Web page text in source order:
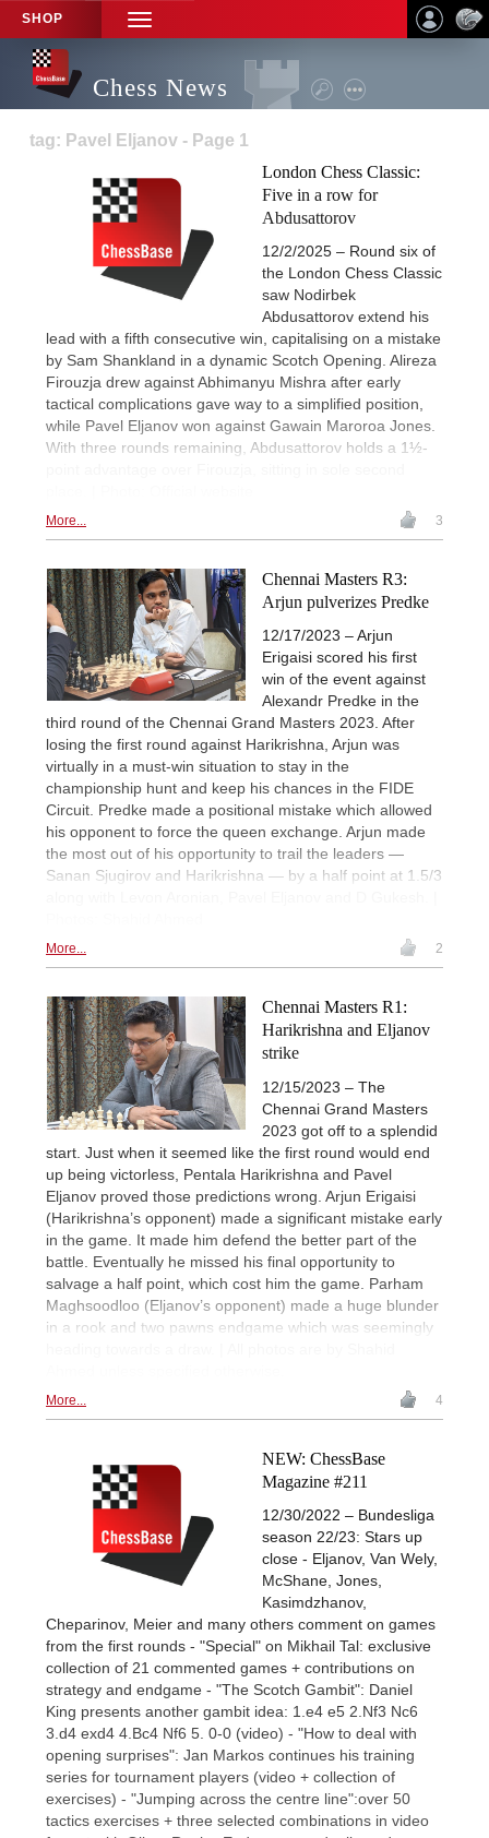
SHOP
TOGGLE
NAVIGATION
Chess News
tag: Pavel Eljanov - Page 1
London Chess Classic:
Five in a row for
Abdusattorov
12/2/2025 – Round six of
the London Chess Classic
saw Nodirbek
Abdusattorov extend his
lead with a fifth consecutive win, capitalising on a mistake
by Sam Shankland in a dynamic Scotch Opening. Alireza
Firouzja drew against Abhimanyu Mishra after early
tactical complications gave way to a simplified position,
while Pavel Eljanov won against Gawain Maroroa Jones.
With three rounds remaining, Abdusattorov holds a 1½-
More... 3
Chennai Masters R3:
Arjun pulverizes Predke
12/17/2023 – Arjun
Erigaisi scored his first
win of the event against
Alexandr Predke in the
third round of the Chennai Grand Masters 2023. After
losing the first round against Harikrishna, Arjun was
virtually in a must-win situation to stay in the
championship hunt and keep his chances in the FIDE
Circuit. Predke made a positional mistake which allowed
his opponent to force the queen exchange. Arjun made
the most out of his opportunity to trail the leaders —
Sanan Sjugirov and Harikrishna — by a half point at 1.5/3
More... 2
Chennai Masters R1:
Harikrishna and Eljanov
strike
12/15/2023 – The
Chennai Grand Masters
2023 got off to a splendid
start. Just when it seemed like the first round would end
up being victorless, Pentala Harikrishna and Pavel
Eljanov proved those predictions wrong. Arjun Erigaisi
(Harikrishna’s opponent) made a significant mistake early
in the game. It made him defend the better part of the
battle. Eventually he missed his final opportunity to
salvage a half point, which cost him the game. Parham
Maghsoodloo (Eljanov’s opponent) made a huge blunder
in a rook and two pawns endgame which was seemingly
More... 4
NEW: ChessBase
Magazine #211
12/30/2022 – Bundesliga
season 22/23: Stars up
close - Eljanov, Van Wely,
McShane, Jones,
Kasimdzhanov,
Cheparinov, Meier and many others comment on games
from the first rounds - "Special" on Mikhail Tal: exclusive
collection of 21 commented games + contributions on
strategy and endgame - "The Scotch Gambit": Daniel
King presents another gambit idea: 1.e4 e5 2.Nf3 Nc6
3.d4 exd4 4.Bc4 Nf6 5. 0-0 (video) - "How to deal with
opening surprises": Jan Markos continues his training
series for tournament players (video + collection of
exercises) - "Jumping across the centre line":over 50
tactics exercises + three selected combinations in video